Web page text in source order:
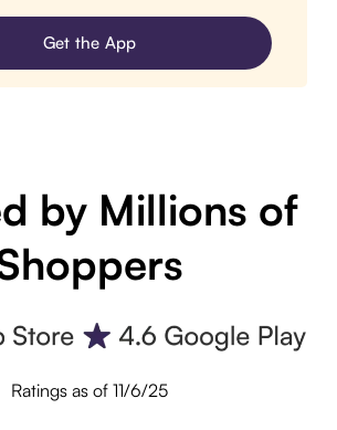
Get the App
by Millions of
Ratings as of 11/6/25